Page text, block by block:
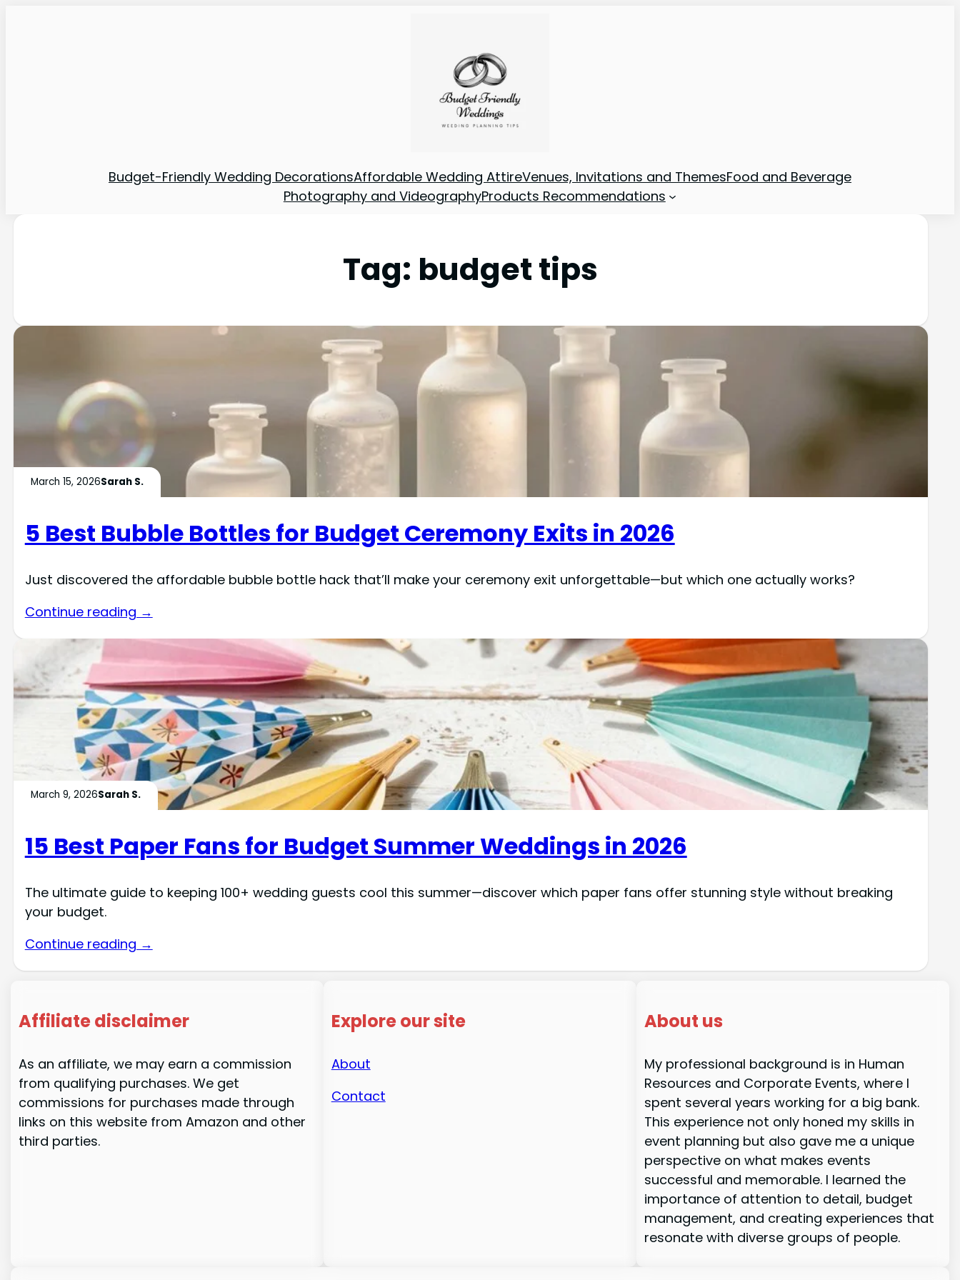
Budget-Friendly Wedding DecorationsAffordable Wedding AttireVenues, Invitations and ThemesFood and Beverage
Photography and VideographyProducts Recommendations
Tag: budget tips
March 15, 2026Sarah S.
5 Best Bubble Bottles for Budget Ceremony Exits in 2026
Just discovered the affordable bubble bottle hack that’ll make your ceremony exit unforgettable—but which one actually works?
Continue reading →
March 9, 2026Sarah S.
15 Best Paper Fans for Budget Summer Weddings in 2026
The ultimate guide to keeping 100+ wedding guests cool this summer—discover which paper fans offer stunning style without breaking
your budget.
Continue reading →
Affiliate disclaimer
As an affiliate, we may earn a commission
from qualifying purchases. We get
commissions for purchases made through
links on this website from Amazon and other
third parties.
Explore our site
About
Contact
About us
My professional background is in Human
Resources and Corporate Events, where I
spent several years working for a big bank.
This experience not only honed my skills in
event planning but also gave me a unique
perspective on what makes events
successful and memorable. I learned the
importance of attention to detail, budget
management, and creating experiences that
resonate with diverse groups of people.